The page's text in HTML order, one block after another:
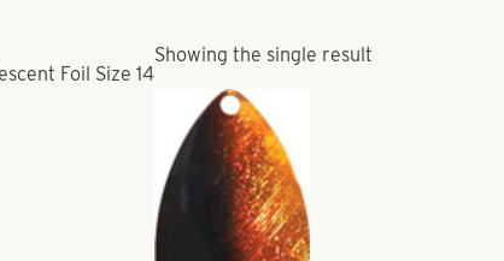
Foil Size 14
Showing the single result